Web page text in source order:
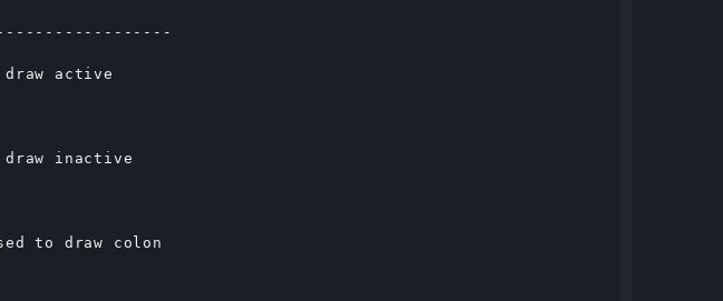
active
inactive
to draw colon